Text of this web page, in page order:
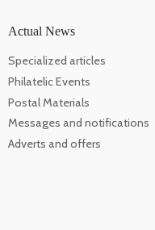
Actual News
Specialized articles
Philatelic Events
Postal Materials
Messages and notifications
Adverts and offers